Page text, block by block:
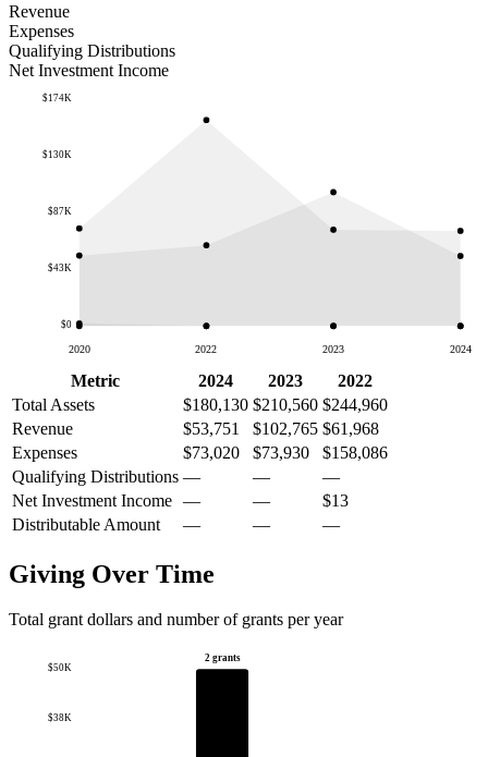
Revenue
Expenses
Qualifying Distributions
Net Investment Income
$0
$43K
$87K
$130K
$174K
2020 2022 2023 2024
Metric 2024 2023
2022
Total Assets
$180,130 $210,560 $244,960
Revenue
$53,751 $102,765 $61,968
Expenses
$73,020 $73,930
$158,086
Qualifying Distributions — —
—
Net Investment Income — —
$13
Distributable Amount
— — —
Giving Over Time
Total grant dollars and number of grants per year
$38K
$50K
2 grants